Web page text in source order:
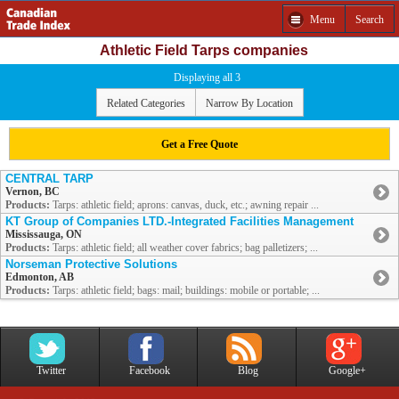
Menu Search
Athletic Field Tarps companies
Displaying all 3
Related Categories Narrow By Location
Get a Free Quote
CENTRAL TARP
Vernon, BC
Products: Tarps: athletic field; aprons: canvas, duck, etc.; awning repair ...
KT Group of Companies LTD.-Integrated Facilities Management
Mississauga, ON
Products: Tarps: athletic field; all weather cover fabrics; bag palletizers; ...
Norseman Protective Solutions
Edmonton, AB
Products: Tarps: athletic field; bags: mail; buildings: mobile or portable; ...
Twitter Facebook Blog Google+